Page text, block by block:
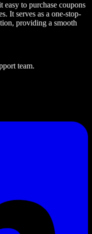
easy to purchase coupons
It serves as a one-stop-
providing a smooth
team.